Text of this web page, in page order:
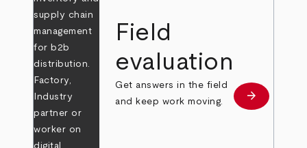
Field
evaluation
Get answers in the field
and keep work moving.
Learn more
arrow_forward